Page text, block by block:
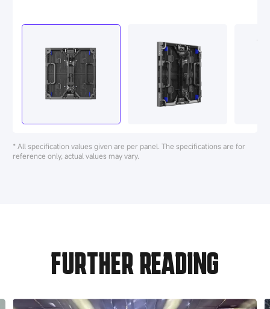
* All specification values given are per panel. The specifications are for
reference only, actual values may vary.
FURTHER READING